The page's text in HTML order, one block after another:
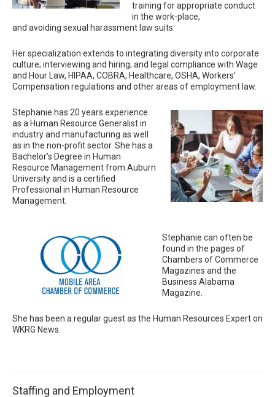
training for appropriate conduct
in the work-place,
and avoiding sexual harassment law suits.
Her specialization extends to integrating diversity into corporate
culture; interviewing and hiring; and legal compliance with Wage
and Hour Law, HIPAA, COBRA, Healthcare, OSHA, Workers’
Compensation regulations and other areas of employment law.
Stephanie has 20 years experience
as a Human Resource Generalist in
industry and manufacturing as well
as in the non-profit sector. She has a
Bachelor’s Degree in Human
Resource Management from Auburn
University and is a certified
Professional in Human Resource
Management.
Stephanie can often be
found in the pages of
Chambers of Commerce
Magazines and the
Business Alabama
Magazine.
She has been a regular guest as the Human Resources Expert on
WKRG News.
Staffing and Employment